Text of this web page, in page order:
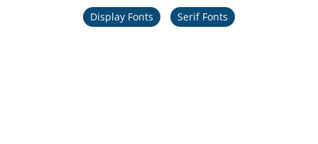
Display Fonts Serif Fonts